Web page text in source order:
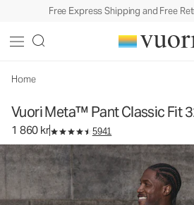
Free Express Shipping and Free
Home
Vuori Meta™ Pant Classic Fit
1 860 kr 5941
Men's 5-Pocket Pants